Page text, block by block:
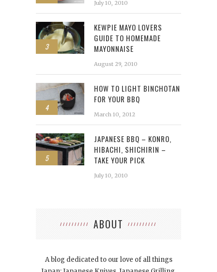
July 10, 2010
3
KEWPIE MAYO LOVERS
GUIDE TO HOMEMADE
MAYONNAISE
August 29, 2010
4
HOW TO LIGHT BINCHOTAN
FOR YOUR BBQ
March 10, 2012
5
JAPANESE BBQ – KONRO,
HIBACHI, SHICHIRIN –
TAKE YOUR PICK
July 10, 2010
ABOUT
A blog dedicated to our love of all things